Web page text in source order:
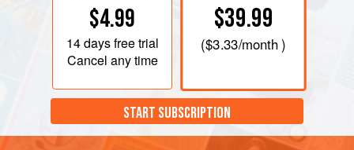
$4.99
14 daysfree trial
Cancel any time
$39.99
($3.33/month )
START SUBSCRIPTION